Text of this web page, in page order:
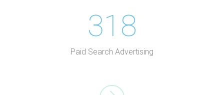
318
Paid Search Advertising